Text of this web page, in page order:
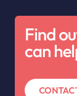
Find
can